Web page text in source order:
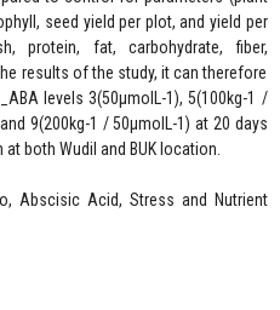
seed yield per plot, and yield per
protein, fat, carbohydrate, fiber,
results of the study, it can therefore
levels 3(50µmolL-1), 5(100kg-1 /
9(200kg-1 / 50µmolL-1) at 20 days
both Wudil and BUK location.
Abscisic Acid, Stress and Nutrient